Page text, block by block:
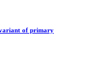
variant of primary